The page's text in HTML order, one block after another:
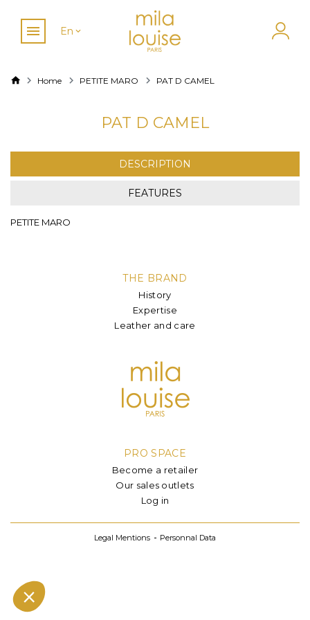
En
Home PETITE MARO PAT D CAMEL
PAT D CAMEL
DESCRIPTION
FEATURES
PETITE MARO
THE BRAND
History
Expertise
Leather and care
PRO SPACE
Become a retailer
Our sales outlets
Log in
Legal Mentions Personnal Data